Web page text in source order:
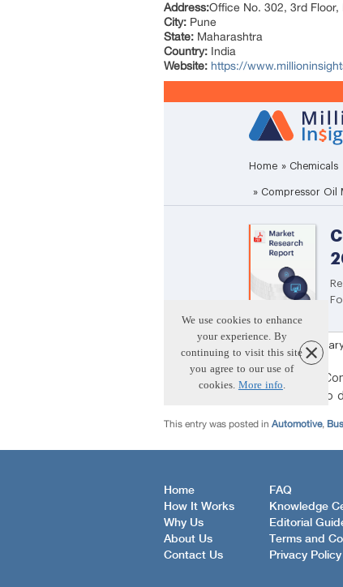
Address:Office No. 302, 3rd
City: Pune
State: Maharashtra
Country: India
Website: https://
This entry was posted in Automotive,
Home
How It Works
Why Us
About Us
Contact Us
FAQ
Knowledge
Editorial
Terms and
Privacy Policy